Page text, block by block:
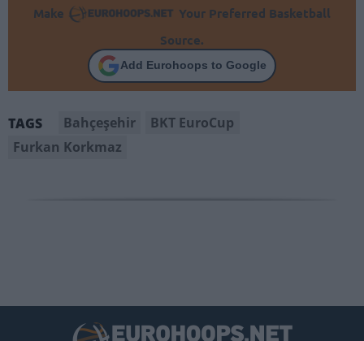
Make
Your Preferred Basketball
Source.
Add Eurohoops to Google
TAGS Bahçeşehir
BKT EuroCup
Furkan Korkmaz